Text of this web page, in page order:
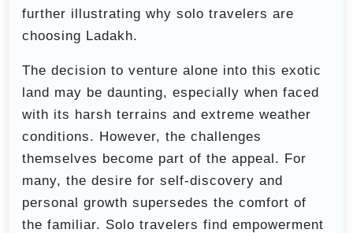
further illustrating why solo travelers are
choosing Ladakh.
The decision to venture alone into this exotic
land may be daunting, especially when faced
with its harsh terrains and extreme weather
conditions. However, the challenges
themselves become part of the appeal. For
many, the desire for self-discovery and
personal growth supersedes the comfort of
the familiar. Solo travelers find empowerment